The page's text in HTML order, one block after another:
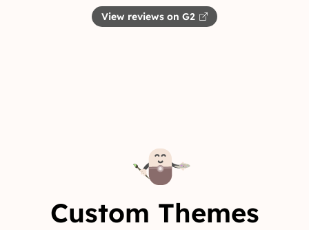
View reviews on G2
Custom Themes